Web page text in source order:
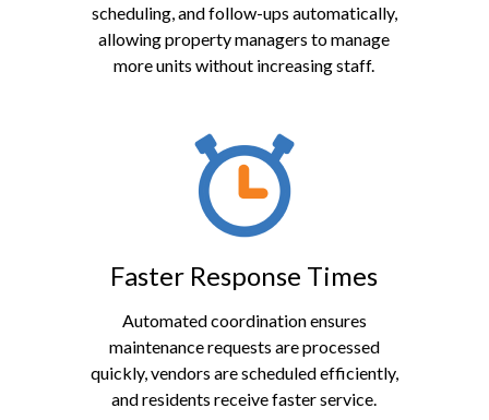
scheduling, and follow-ups automatically,
allowing property managers to manage
more units without increasing staff.
Faster Response Times
Automated coordination ensures
maintenance requests are processed
quickly, vendors are scheduled efficiently,
and residents receive faster service.